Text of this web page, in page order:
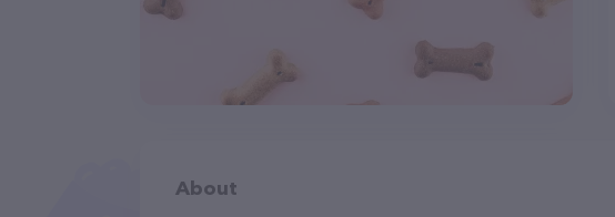
About